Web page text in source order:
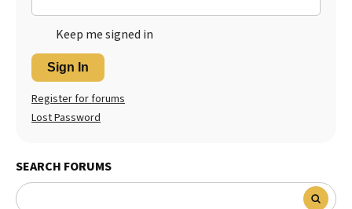
Keep me signed in
Sign In
Register for forums
Lost Password
SEARCH FORUMS